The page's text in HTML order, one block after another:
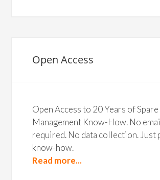
Open Access
Open Access to 20 Years of
Management Know-How. No
required. No data collection. Just
know-how.
Read more...